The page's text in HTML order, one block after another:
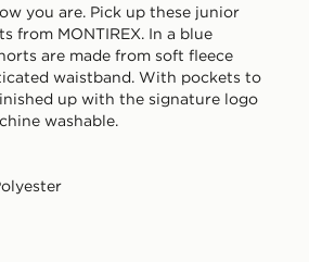
you are. Pick up these junior
from MONTIREX. In a blue
are made from soft fleece
waistband. With pockets to
up with the signature logo
washable.